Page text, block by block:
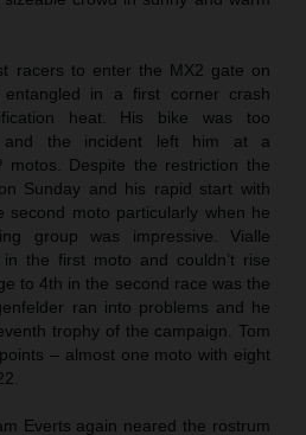
racers to enter the MX2 gate on
entangled in a first corner crash
heat. His bike was too
and the incident left him at a
motos. Despite the restriction the
Sunday and his rapid start with
second moto particularly when he
group was impressive. Vialle
the first moto and couldn’t rise
to 4th in the second race was the
ran into problems and he
trophy of the campaign. Tom
– almost one moto with eight
Everts again neared the rostrum